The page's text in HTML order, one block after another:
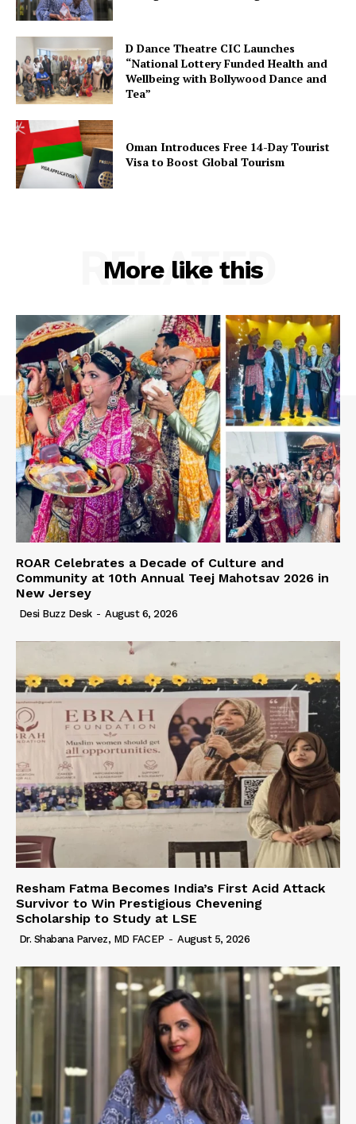
SUBSCRIBE NOW
Company
About Us
D Dance Theatre CIC Launches
“National Lottery Funded Health and
Wellbeing with Bollywood Dance and
Tea”
Oman Introduces Free 14-Day Tourist
Visa to Boost Global Tourism
More like this
RELATED
ROAR Celebrates a Decade of Culture and
Community at 10th Annual Teej Mahotsav 2026 in
New Jersey
Desi Buzz Desk - August 6, 2026
Resham Fatma Becomes India’s First Acid Attack
Survivor to Win Prestigious Chevening
Scholarship to Study at LSE
Dr. Shabana Parvez, MD FACEP - August 5, 2026